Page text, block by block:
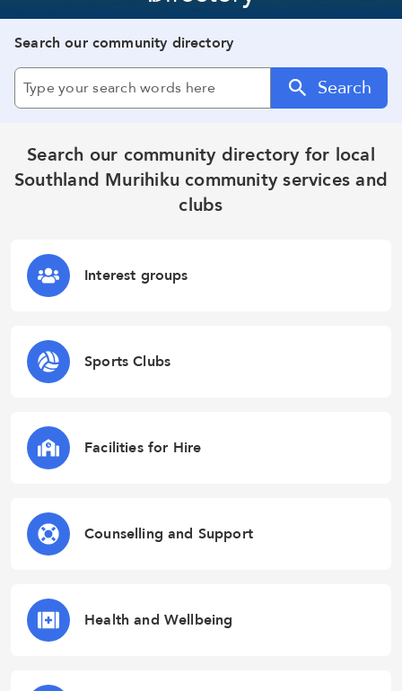
Search our community directory
Search
Search our community directory for local
Southland Murihiku community services and
clubs
Interest groups
Sports Clubs
Facilities for Hire
Counselling and Support
Health and Wellbeing